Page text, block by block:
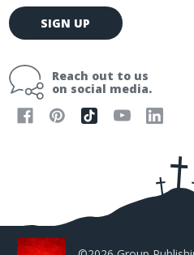
E
m
l
SIGN UP
Reach out to us
on social media.